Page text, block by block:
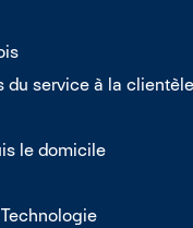
du service à la clientèle
le domicile